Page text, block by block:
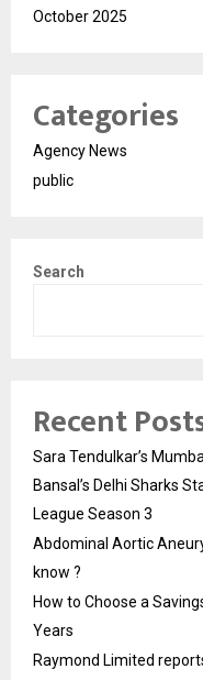
October 2025
Categories
Agency News
public
Search
Recent
Sara Tendulkar’s
Bansal’s Delhi Sharks
League Season 3
Abdominal Aortic
know ?
How to Choose a
Years
Raymond Limited